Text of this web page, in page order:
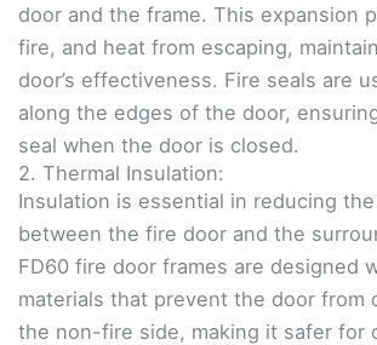
door and the frame. This expansion
fire, and heat from escaping,
door’s effectiveness. Fire seals are
along the edges of the door,
seal when the door is closed.
2. Thermal Insulation:
Insulation is essential in reducing
between the fire door and the
FD60 fire door frames are designed
materials that prevent the door from
the non-fire side, making it safer for